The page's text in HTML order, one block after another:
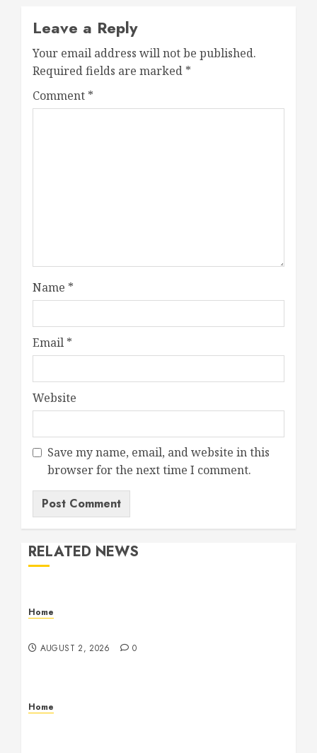
Leave a Reply
Your email address will not be published.
Required fields are marked *
Comment *
Name *
Email *
Website
Save my name, email, and website in this
browser for the next time I comment.
RELATED NEWS
Home
AUGUST 2, 2026 0
Home